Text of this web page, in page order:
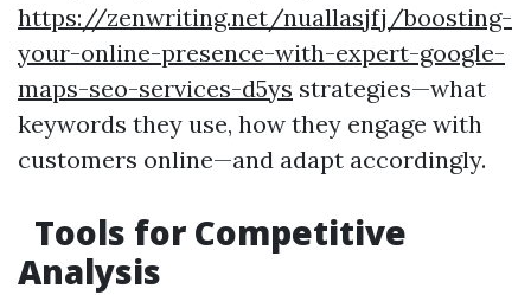
https://zenwriting.net/nuallasjfj/boosting-
your-online-presence-with-expert-google-
maps-seo-services-d5ys strategies—what
keywords they use, how they engage with
customers online—and adapt accordingly.
Tools for Competitive
Analysis